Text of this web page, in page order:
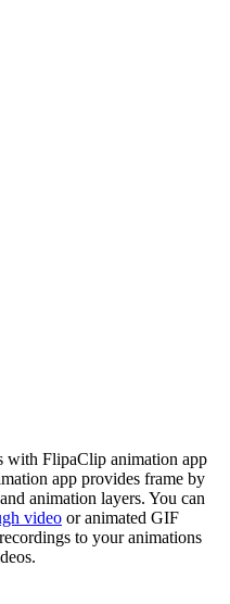
with FlipaClip animation app
app provides frame by
animation layers. You can
video or animated GIF
to your animations